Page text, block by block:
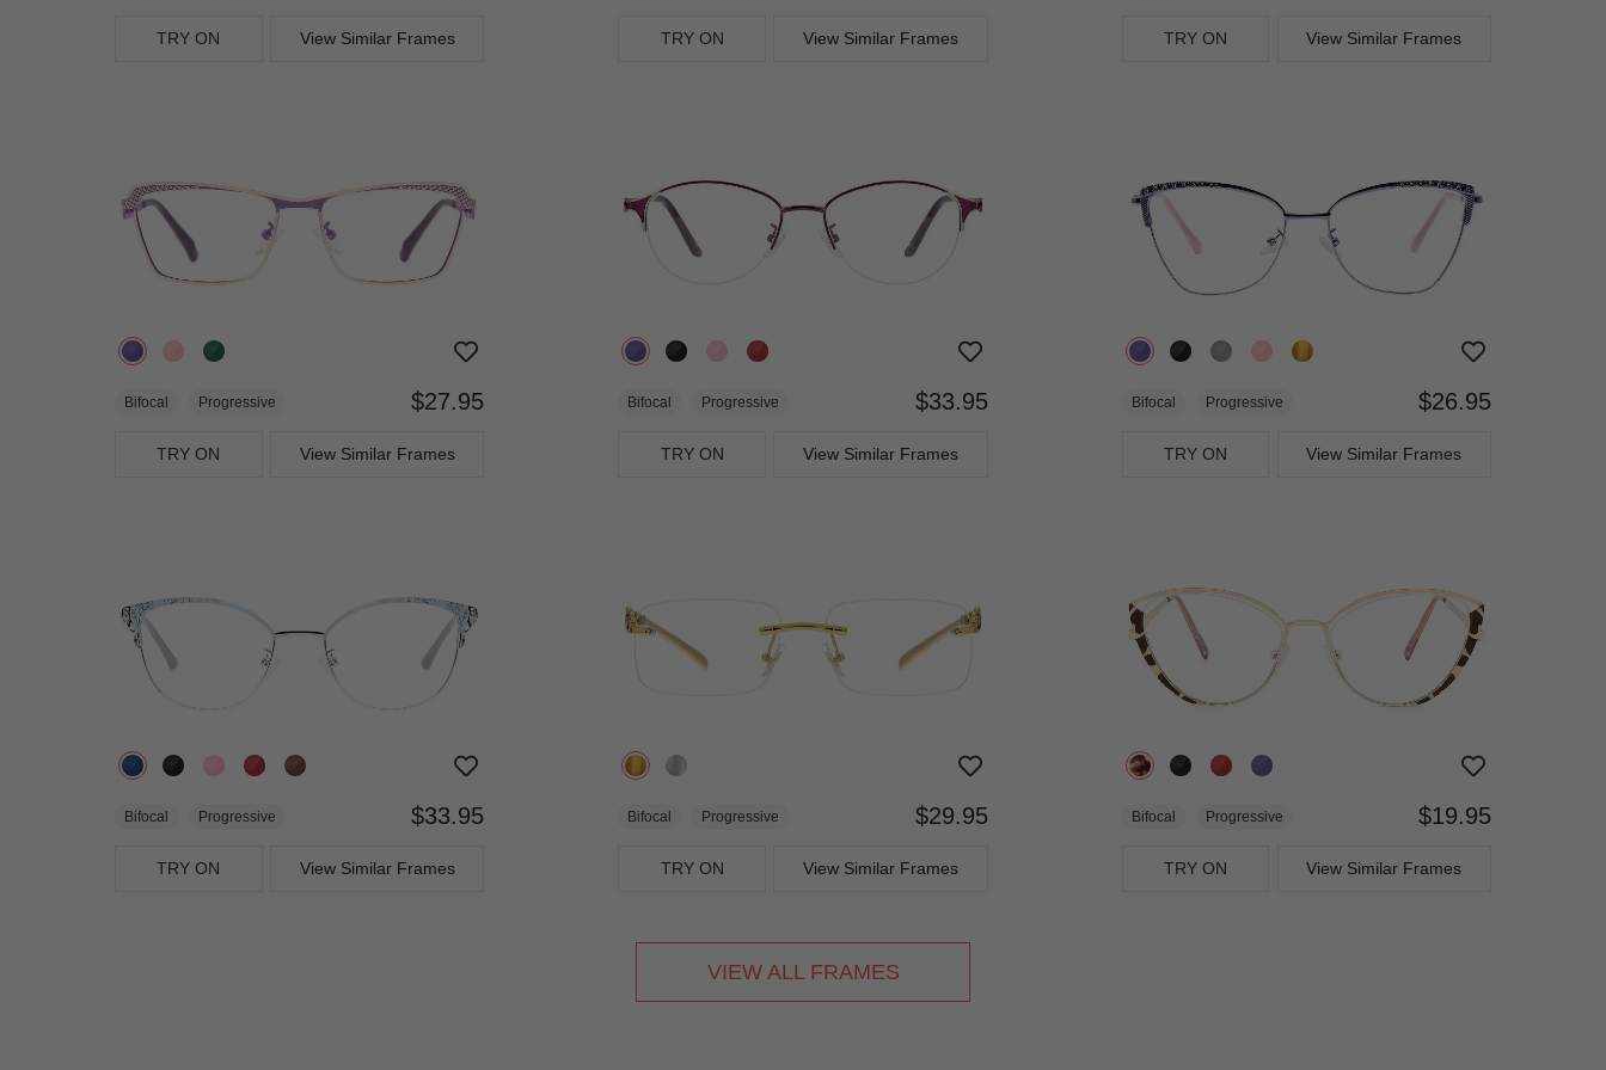
TRY ON View Similar Frames TRY ON View Similar Frames TRY ON View Similar Frames
Bifocal Progressive $27.95
TRY ON View Similar Frames
Bifocal Progressive $33.95
TRY ON View Similar Frames
Bifocal Progressive $26.95
TRY ON View Similar Frames
Bifocal Progressive $33.95
TRY ON View Similar Frames
Bifocal Progressive $29.95
TRY ON View Similar Frames
Bifocal Progressive $19.95
TRY ON View Similar Frames
VIEW ALL FRAMES